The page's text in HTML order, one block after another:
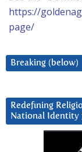
https://
page/
Breaking (below)
Redefining
National Identity